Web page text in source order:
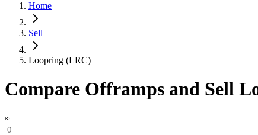
Home
Sell
Loopring (LRC)
Compare Offramps and Sell
≈